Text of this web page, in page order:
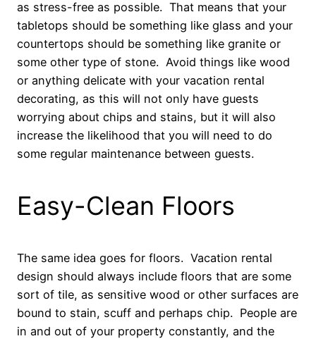
as stress-free as possible. That means that your
tabletops should be something like glass and your
countertops should be something like granite or
some other type of stone. Avoid things like wood
or anything delicate with your vacation rental
decorating, as this will not only have guests
worrying about chips and stains, but it will also
increase the likelihood that you will need to do
some regular maintenance between guests.
Easy-Clean Floors
The same idea goes for floors. Vacation rental
design should always include floors that are some
sort of tile, as sensitive wood or other surfaces are
bound to stain, scuff and perhaps chip. People are
in and out of your property constantly, and the